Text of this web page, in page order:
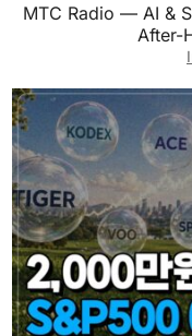
MTC Radio — AI &
After-